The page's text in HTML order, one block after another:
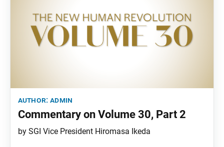
author:admin
Commentary on Volume 30, Part 2
by SGI Vice President Hiromasa Ikeda